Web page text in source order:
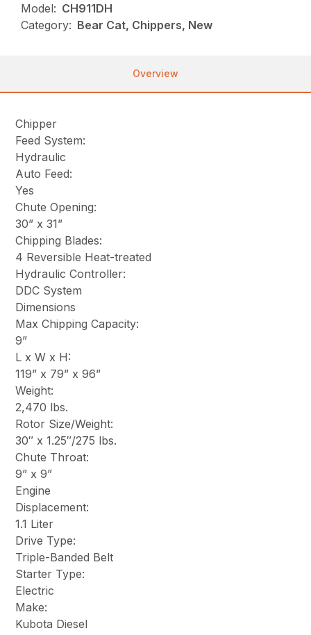
Model: CH911DH
Category: Bear Cat, Chippers, New
Overview
Chipper
Feed System:
Hydraulic
Auto Feed:
Yes
Chute Opening:
30” x 31”
Chipping Blades:
4 Reversible Heat-treated
Hydraulic Controller:
DDC System
Dimensions
Max Chipping Capacity:
9”
L x W x H:
119” x 79” x 96”
Weight:
2,470 lbs.
Rotor Size/Weight:
30″ x 1.25″/275 lbs.
Chute Throat:
9” x 9”
Engine
Displacement:
1.1 Liter
Drive Type:
Triple-Banded Belt
Starter Type:
Electric
Make:
Kubota Diesel